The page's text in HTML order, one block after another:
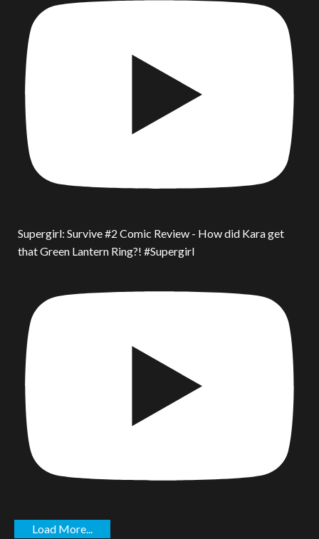
Supergirl: Survive #2 Comic Review - How did Kara get
that Green Lantern Ring?! #Supergirl
Load More...